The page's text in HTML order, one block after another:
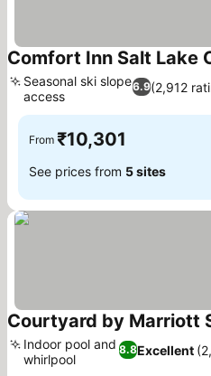
Comfort Inn Salt Lake
6.9(2,912
Seasonal ski slope
access
From ₹10,301
See prices from 5 sites
Courtyard by Marriott
8.8Excellent
Indoor pool and
whirlpool